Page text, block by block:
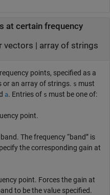
at certain frequency
vectors | array of strings
points, specified as a
or an array of strings. s must
a. Entries of s must be one of:
point.
The frequency “band” is
the corresponding gain at
point. Forces the gain at
to be the value specified.